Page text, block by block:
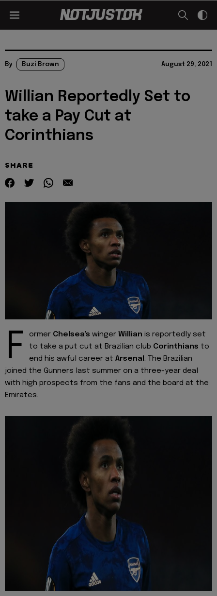
By Buzi Brown August 29, 2021
Willian Reportedly Set to
take a Pay Cut at
Corinthians
SHARE
F ormer Chelsea's winger Willian is reportedly set
to take a put cut at Brazilian club Corinthians to
end his awful career at Arsenal . The Brazilian
joined the Gunners last summer on a three-year deal
with high prospects from the fans and the board at the
Emirates.